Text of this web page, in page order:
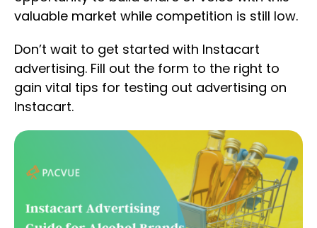
valuable market while competition is still low.
Don’t wait to get started with Instacart
advertising. Fill out the form to the right to
gain vital tips for testing out advertising on
Instacart.